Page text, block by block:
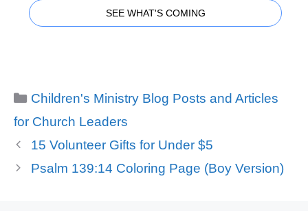
SEE WHAT'S COMING
Categories
Children's Ministry Blog Posts and Articles
for Church Leaders
15 Volunteer Gifts for Under $5
Psalm 139:14 Coloring Page (Boy Version)